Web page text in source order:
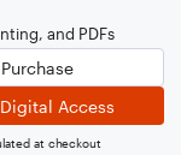
and PDFs
Purchase
Access
at checkout